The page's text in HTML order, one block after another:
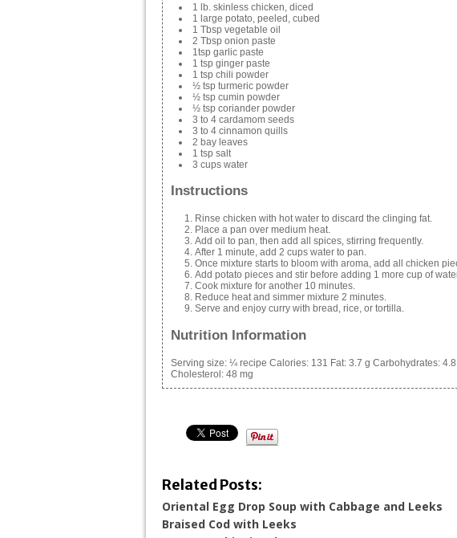
1 lb. skinless chicken, diced
1 large potato, peeled, cubed
1 Tbsp vegetable oil
2 Tbsp onion paste
1tsp garlic paste
1 tsp ginger paste
1 tsp chili powder
½ tsp turmeric powder
½ tsp cumin powder
½ tsp coriander powder
3 to 4 cardamom seeds
3 to 4 cinnamon quills
2 bay leaves
1 tsp salt
3 cups water
Instructions
Rinse chicken with hot water to discard the clinging fat.
Place a pan over medium heat.
Add oil to pan, then add all spices, stirring frequently.
After 1 minute, add 2 cups water to pan.
Once mixture starts to bloom with aroma, add all chicken
Add potato pieces and stir before adding 1 more cup of
Cook mixture for another 10 minutes.
Reduce heat and simmer mixture 2 minutes.
Serve and enjoy curry with bread, rice, or tortilla.
Nutrition Information
Serving size: ¼ recipe Calories: 131 Fat: 3.7 g Carbohydrates:
Cholesterol: 48 mg
Related Posts:
Oriental Egg Drop Soup with Cabbage and Leeks
Braised Cod with Leeks